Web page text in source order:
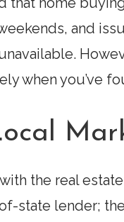
and
when you’ve
the real
state lender;